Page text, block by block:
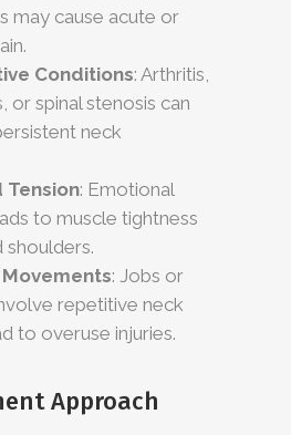
may cause acute or
Conditions: Arthritis,
or spinal stenosis can
neck
Tension: Emotional
to muscle tightness
shoulders.
: Jobs or
repetitive neck
to overuse injuries.
Approach